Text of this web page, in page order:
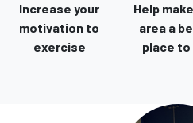
Increase your
motivation to
exercise
Help
area a
place to